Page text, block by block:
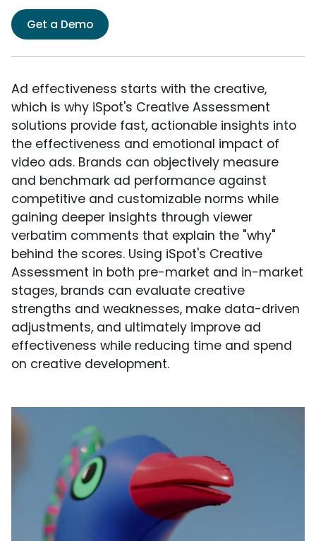
Get a Demo
Ad effectiveness starts with the creative,
which is why iSpot's Creative Assessment
solutions provide fast, actionable insights into
the effectiveness and emotional impact of
video ads. Brands can objectively measure
and benchmark ad performance against
competitive and customizable norms while
gaining deeper insights through viewer
verbatim comments that explain the "why"
behind the scores. Using iSpot's Creative
Assessment in both pre-market and in-market
stages, brands can evaluate creative
strengths and weaknesses, make data-driven
adjustments, and ultimately improve ad
effectiveness while reducing time and spend
on creative development.